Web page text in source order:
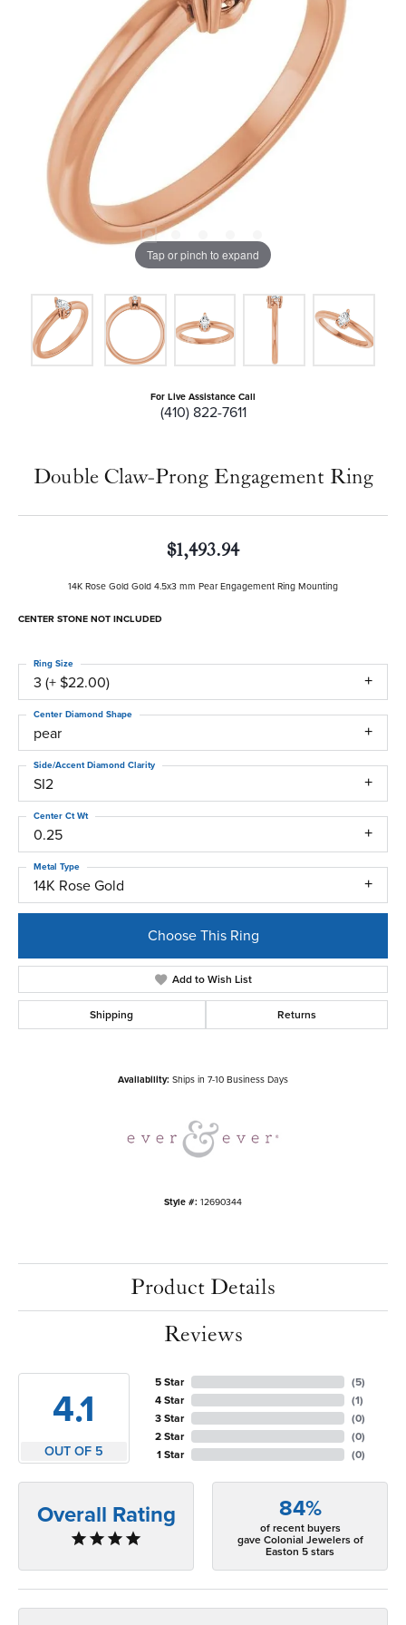
Tap or pinch to expand
For Live Assistance Call
(410) 822-7611
Double Claw-Prong Engagement Ring
$1,493.94
14K Rose Gold Gold 4.5x3 mm Pear Engagement Ring Mounting
CENTER STONE NOT INCLUDED
3 (+ $22.00)
Ring Size
pear
Center Diamond Shape
SI2
Side/Accent Diamond Clarity
0.25
Center Ct Wt
14K Rose Gold
Metal Type
Choose This Ring
Add to Wish List
Shipping Returns
Availability: Ships in 7-10 Business Days
Style #: 12690344
Product Details
Reviews
4.1
OUT OF 5
5 Star
4 Star
3 Star
2 Star
1 Star
(5)
(1)
(0)
(0)
(0)
Overall Rating 84%
of recent buyers
gave Colonial Jewelers of
Easton 5 stars